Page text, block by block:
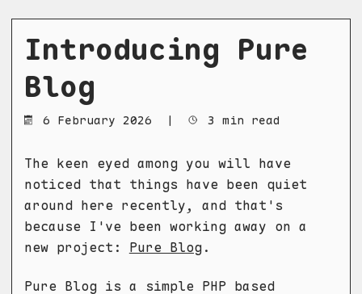
Introducing Pure
Blog
6 February 2026 | 3 min read
The keen eyed among you will have
noticed that things have been quiet
around here recently, and that's
because I've been working away on a
new project: Pure Blog.
Pure Blog is a simple PHP based